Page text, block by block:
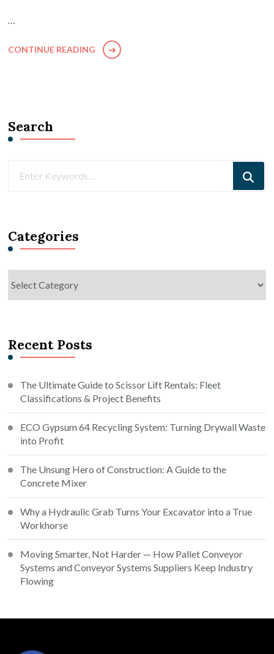
CONTINUE READING
Search
Categories
Recent Posts
The Ultimate Guide to Scissor Lift Rentals: Fleet
Classifications & Project Benefits
ECO Gypsum 64 Recycling System: Turning Drywall Waste
into Profit
The Unsung Hero of Construction: A Guide to the
Concrete Mixer
Why a Hydraulic Grab Turns Your Excavator into a True
Workhorse
Moving Smarter, Not Harder — How Pallet Conveyor
Systems and Conveyor Systems Suppliers Keep Industry
Flowing